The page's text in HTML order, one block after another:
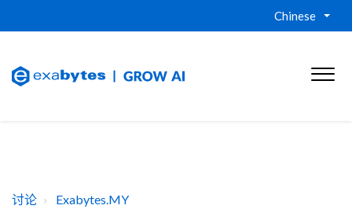
Chinese
讨论 Exabytes.MY